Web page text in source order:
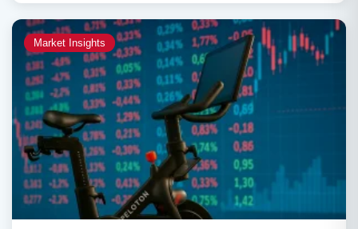
Market Insights